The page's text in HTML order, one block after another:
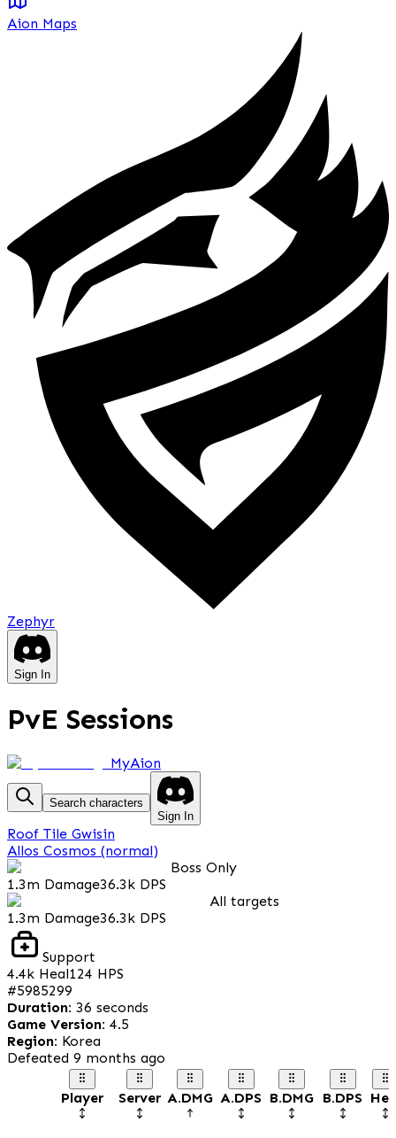
Aion Maps
Zephyr
Sign In
PvE Sessions
MyAion
Search characters
Sign In
Roof Tile Gwisin
Allos Cosmos (normal)
Boss Only
1.3m Damage36.3k DPS
All targets
1.3m Damage36.3k DPS
Support
4.4k Heal124 HPS
#5985299
Duration: 36 seconds
Game Version: 4.5
Region: Korea
Defeated 9 months ago
Player Server A.DMG A.DPS B.DMG B.DPS